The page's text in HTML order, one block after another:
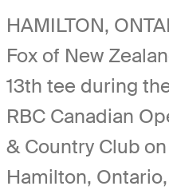
HAMILTON,
Fox of New
13th tee during
RBC Canadian
& Country Club
Hamilton,